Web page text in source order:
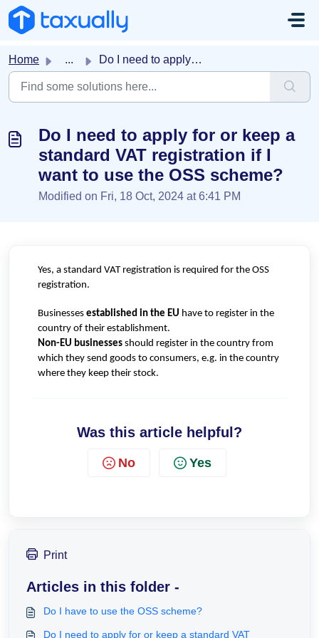
Skip to main content
Home ... Do I need to apply for or keep a standard VAT registratio...
Do I need to apply for or keep a
standard VAT registration if I
want to use the OSS scheme?
Modified on Fri, 18 Oct, 2024 at 6:41 PM
Yes, a standard VAT registration is required for the OSS
registration.
Businesses established in the EU have to register in the
country of their establishment.
Non-EU businesses should register in the country from
which they send goods to consumers, e.g. in the country
where they keep their stock.
Was this article helpful?
No Yes
Print
Articles in this folder -
Do I have to use the OSS scheme?
Do I need to apply for or keep a standard VAT